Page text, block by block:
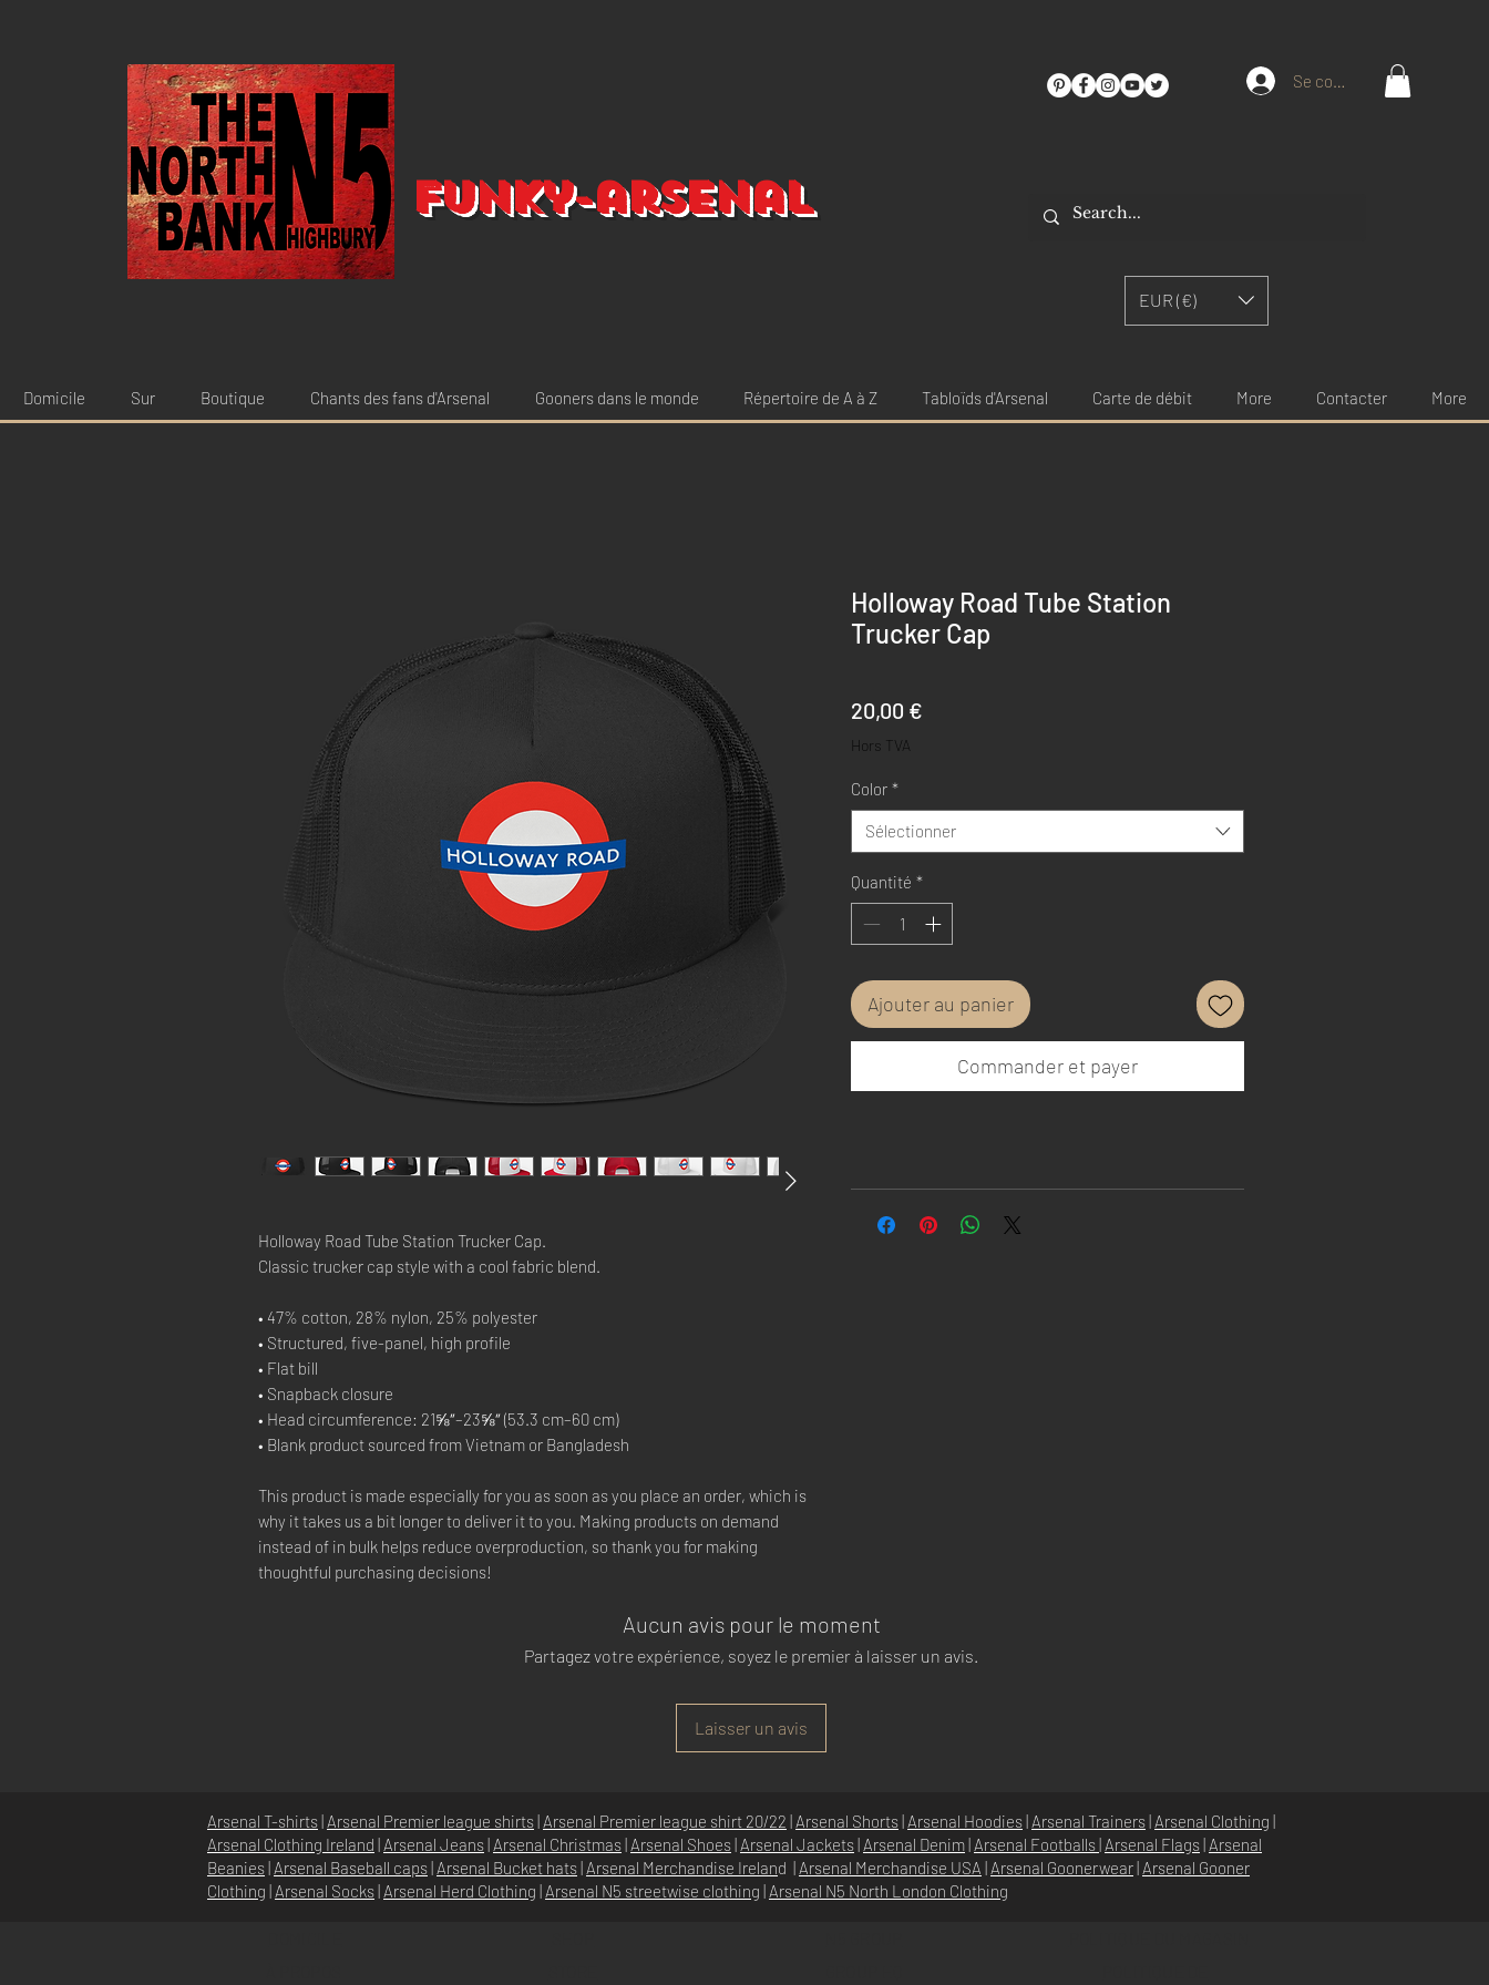
Funky-arsenal
Se connecter
EUR (€)
Domicile Sur Boutique Chants des fans d'Arsenal Gooners dans le monde Répertoire de A à Z Tabloïds d'Arsenal Carte de débit More Contacter More
Holloway Road Tube Station Trucker Cap.
Classic trucker cap style with a cool fabric blend.
• 47% cotton, 28% nylon, 25% polyester
• Structured, five-panel, high profile
• Flat bill
• Snapback closure
• Head circumference: 21⅝″–23⅝″ (53.3 cm–60 cm)
• Blank product sourced from Vietnam or Bangladesh
This product is made especially for you as soon as you place an order, which is
why it takes us a bit longer to deliver it to you. Making products on demand
instead of in bulk helps reduce overproduction, so thank you for making
thoughtful purchasing decisions!
Holloway Road Tube Station
Trucker Cap
20,00 €
Hors TVA
Color *
Sélectionner
Quantité *
Ajouter au panier
Commander et payer
Aucun avis pour le moment
Partagez votre expérience, soyez le premier à laisser un avis.
Laisser un avis
Arsenal T-shirts| Arsenal Premier league shirts| Arsenal Premier league shirt 20/22 | Arsenal Shorts| Arsenal Hoodies| Arsenal Trainers| Arsenal Clothing |
Arsenal Clothing Ireland | Arsenal Jeans| Arsenal Christmas| Arsenal Shoes| Arsenal Jackets| Arsenal Denim| Arsenal Footballs| Arsenal Flags| Arsenal
Beanies| Arsenal Baseball caps| Arsenal Bucket hats| Arsenal Merchandise Ireland | Arsenal Merchandise USA | Arsenal Goonerwear| Arsenal Gooner
Clothing | Arsenal Socks| Arsenal Herd Clothing | Arsenal N5 streetwise clothing | Arsenal N5 North London Clothing